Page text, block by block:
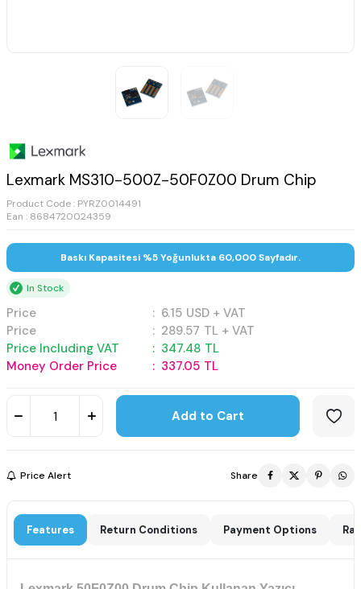
Lexmark MS310-500Z-50F0Z00 Drum Chip
Product Code : PYRZ0014491
Ean : 8684720024359
Baskı Kapasitesi %5 Yoğunlukta 60,000 Sayfadır.
In Stock
Price : 6.15 USD + VAT
Price
: 289.57 TL + VAT
Price Including VAT
: 347.48 TL
Money Order Price
: 337.05 TL
Add to Cart
Price Alert Share
Features Return Conditions Payment Options